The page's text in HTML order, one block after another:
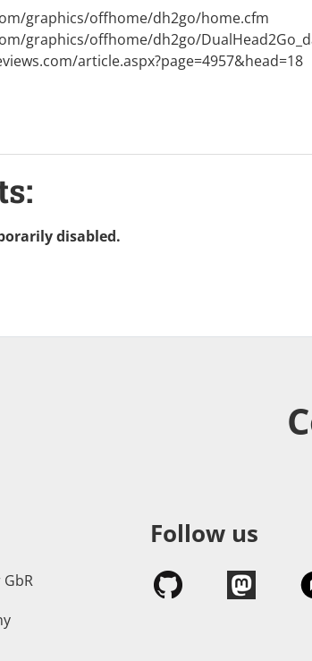
graphics/offhome/dh2go/home.cfm
graphics/offhome/dh2go/
article.aspx?page=4957&head=18
disabled.
Follow us